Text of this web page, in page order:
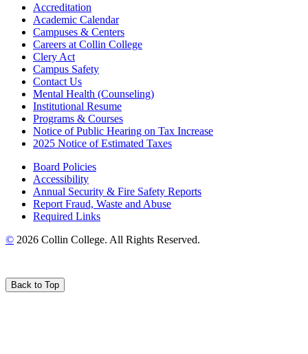
Accreditation
Academic Calendar
Campuses & Centers
Careers at Collin College
Clery Act
Campus Safety
Contact Us
Mental Health (Counseling)
Institutional Resume
Programs & Courses
Notice of Public Hearing on Tax Increase
2025 Notice of Estimated Taxes
Board Policies
Accessibility
Annual Security & Fire Safety Reports
Report Fraud, Waste and Abuse
Required Links
© 2026 Collin College. All Rights Reserved.
Back to Top